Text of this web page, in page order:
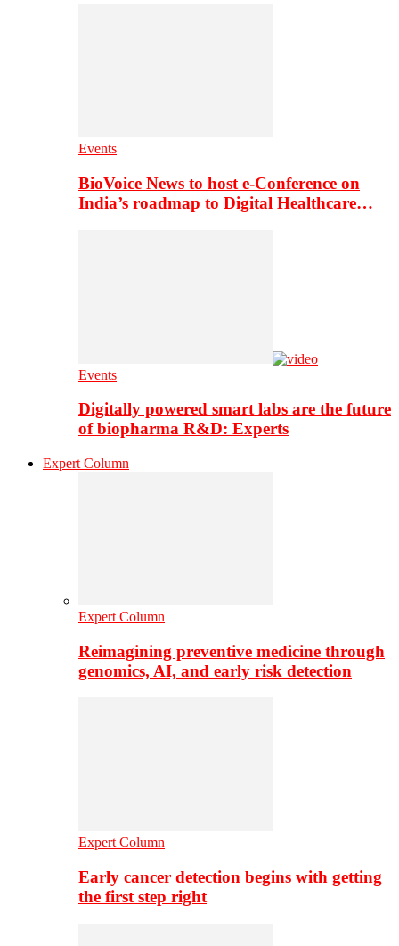
Events
BioVoice News to host e-Conference on
India’s roadmap to Digital Healthcare…
Events
Digitally powered smart labs are the future
of biopharma R&D: Experts
Expert Column
Expert Column
Reimagining preventive medicine through
genomics, AI, and early risk detection
Expert Column
Early cancer detection begins with getting
the first step right